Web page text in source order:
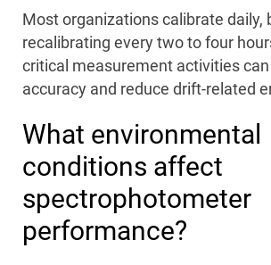
Most organizations calibrate daily,
recalibrating every two to four
critical measurement activities
accuracy and reduce drift-related
What environmental
conditions affect
spectrophotometer
performance?